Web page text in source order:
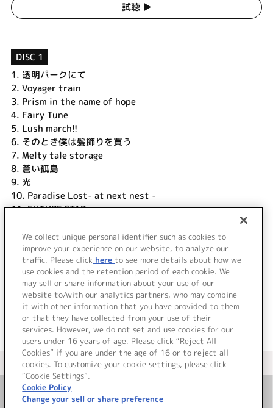
試聴 ▶︎
DISC 1
1. 透明パークにて
2. Voyager train
3. Prism in the name of hope
4. Fairy Tune
5. Lush march!!
6. そのとき僕は髪飾りを買う
7. Melty tale storage
8. 蒼い孤島
9. 光
10. Paradise Lost- at next nest -
11.FUTURE STAR
13.花束
14. everlasting...
＜ BACK
＜ カタログサイト トップページへ
お問い合わせ
We collect unique personal identifier such as cookies to
improve your experience on our website, to analyze our
traffic. Please click here to see more details about how we
use cookies and the retention period of each cookie. We
may sell or share information about your use of our
website to/with our analytics partners, who may combine
it with other information that you have provided to them
or that they have collected from your use of their
services. However, we do not set and use cookies for our
users under 16 years of age. Please click “Reject All
Cookies” if you are under the age of 16 or to reject all
cookies. To customize your cookie settings, please click
“Cookie Settings”.
Cookie Policy
Change your sell or share preference